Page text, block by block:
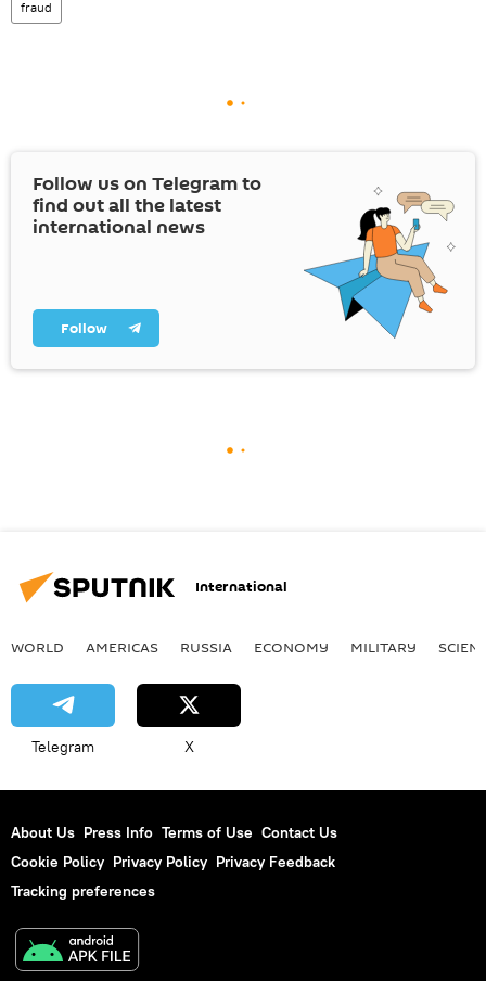
fraud
Follow us on Telegram to
find out all the latest
international news
Follow
International
WORLD AMERICAS RUSSIA ECONOMY MILITARY
Telegram X
About Us Press Info Terms of Use Contact Us
Cookie Policy Privacy Policy Privacy Feedback
Tracking preferences